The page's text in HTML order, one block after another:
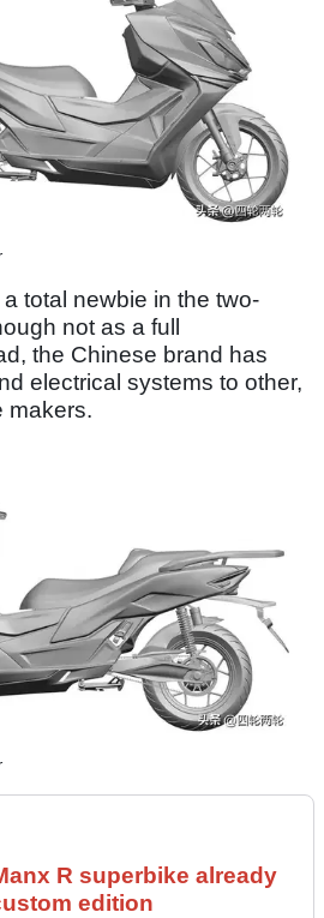
total newbie in the two-
not as a full
the Chinese brand has
electrical systems to other,
makers.
R superbike already
edition